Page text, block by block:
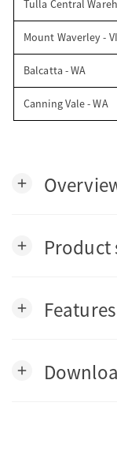
Tulla Central
Mount Waverley -
Balcatta - WA
Canning Vale - WA
add
add Product
add Features
add